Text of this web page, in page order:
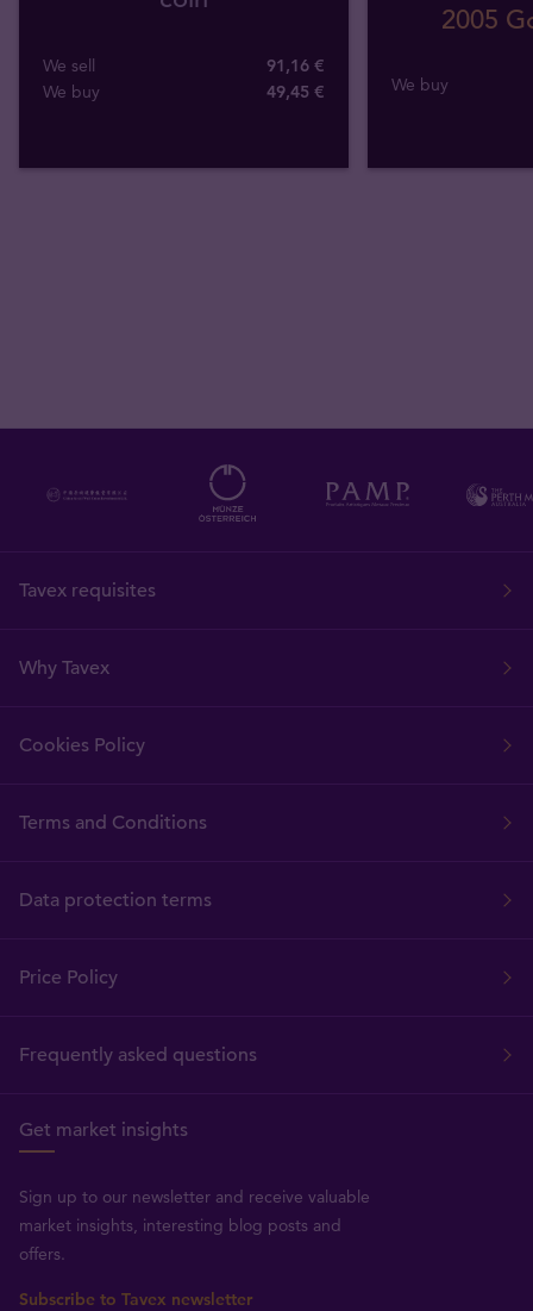
We sell
91,16 €
We buy
49,45 €
2005
We buy
Tavex requisites
Why Tavex
Cookies Policy
Terms and Conditions
Data protection terms
Price Policy
Frequently asked questions
Get market insights
Sign up to our newsletter and receive valuable
market insights, interesting blog posts and
offers.
Subscribe to Tavex newsletter